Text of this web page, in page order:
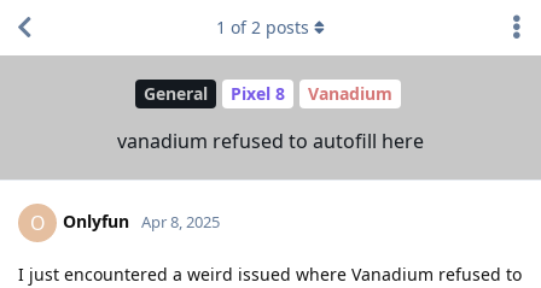
General Pixel 8 Vanadium
vanadium refused to autofill here
1 of2 posts
O Onlyfun Apr 8, 2025
I just encountered a weird issued where Vanadium refused to